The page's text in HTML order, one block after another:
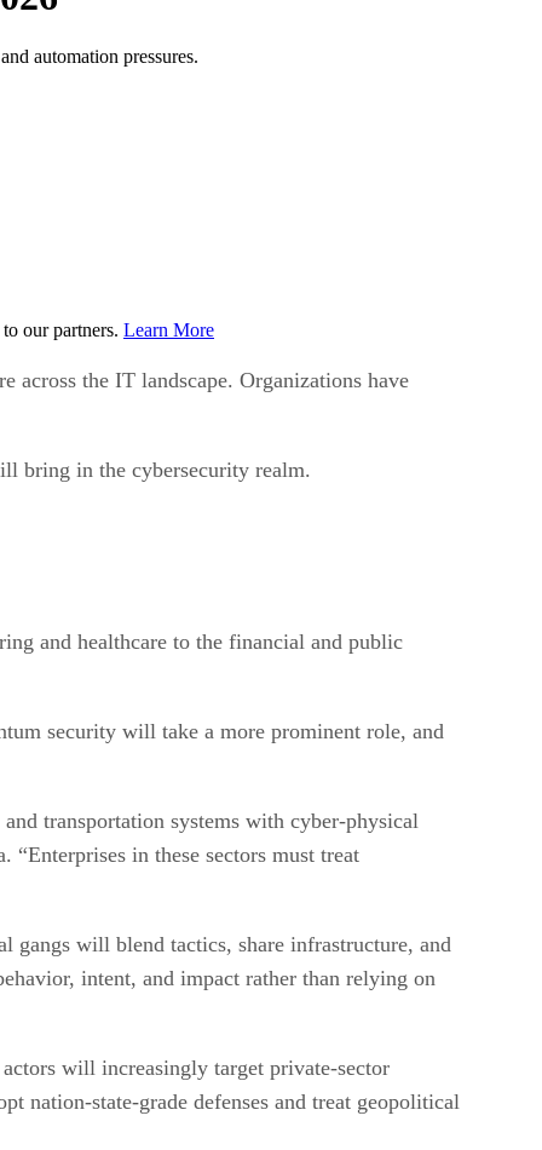
automation pressures.
our partners. Learn More
across the IT landscape. Organizations have
bring in the cybersecurity realm.
and healthcare to the financial and public
security will take a more prominent role, and
transportation systems with cyber-physical
“Enterprises in these sectors must treat
gangs will blend tactics, share infrastructure, and
intent, and impact rather than relying on
will increasingly target private-sector
nation-state-grade defenses and treat geopolitical